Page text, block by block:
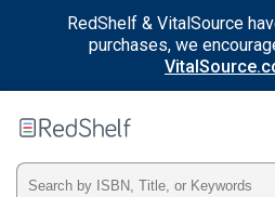
RedShelf & VitalSource
purchases, we
RedShelf
Type